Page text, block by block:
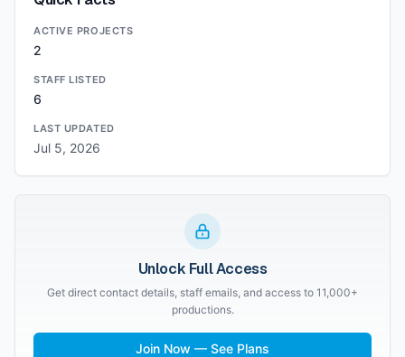
ACTIVE PROJECTS
2
STAFF LISTED
6
LAST UPDATED
Jul 5, 2026
Unlock Full Access
Get direct contact details, staff emails, and access to 11,000+
productions.
Join Now — See Plans